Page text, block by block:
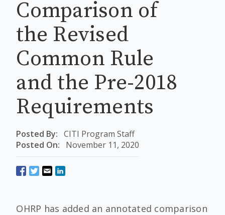
Comparison of
the Revised
Common Rule
and the Pre-2018
Requirements
Posted By: CITI Program Staff
Posted On:
November 11, 2020
OHRP has added an annotated comparison